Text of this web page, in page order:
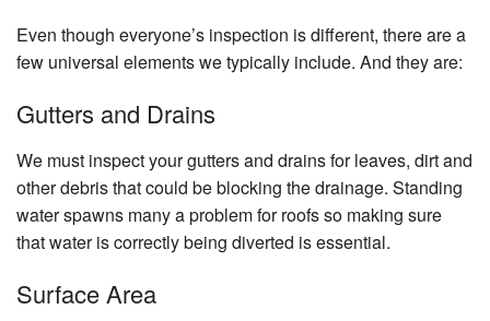
Even though everyone’s inspection is different, there are a
few universal elements we typically include. And they are:
Gutters and Drains
We must inspect your gutters and drains for leaves, dirt and
other debris that could be blocking the drainage. Standing
water spawns many a problem for roofs so making sure
that water is correctly being diverted is essential.
Surface Area